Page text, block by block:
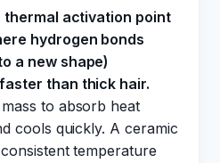
thermal activation point
hydrogen bonds
a new shape)
than thick hair.
to absorb heat
cools quickly. A ceramic
temperature